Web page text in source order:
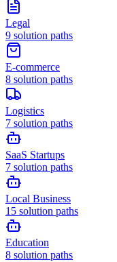
Legal
9 solution paths
E-commerce
8 solution paths
Logistics
7 solution paths
SaaS Startups
7 solution paths
Local Business
15 solution paths
Education
8 solution paths